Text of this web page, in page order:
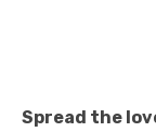
Spread the